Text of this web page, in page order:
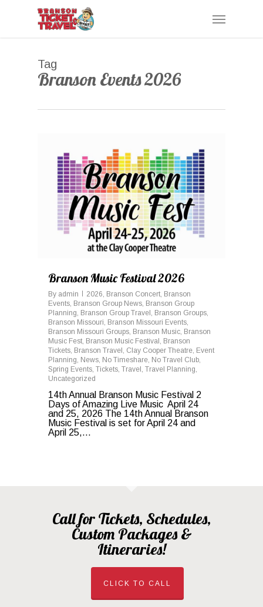
Menu
Tag
Branson Events 2026
Branson Music Festival 2026
By admin 2026 Branson Concert Branson
Events Branson Group News Branson Group
Planning Branson Group Travel Branson Groups
Branson Missouri Branson Missouri Events
Branson Missouri Groups Branson Music Branson
Music Fest Branson Music Festival Branson
Tickets Branson Travel Clay Cooper Theatre Event
Planning News No Timeshare No Travel Club
Spring Events Tickets Travel Travel Planning
Uncategorized
14th Annual Branson Music Festival 2
Days of Amazing Live Music April 24
and 25, 2026 The 14th Annual Branson
Music Festival is set for April 24 and
April 25,...
Call for Tickets, Schedules,
Custom Packages &
Itineraries!
CLICK TO CALL